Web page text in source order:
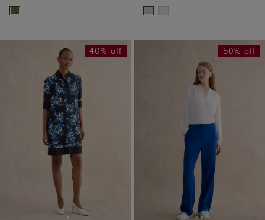
40% off 50% off